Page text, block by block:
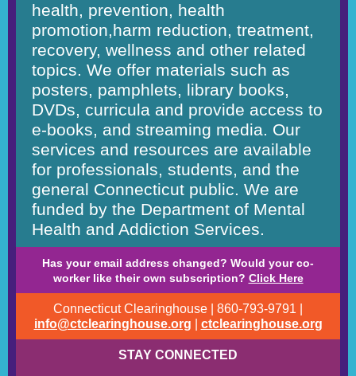
health, prevention, health
promotion,harm reduction, treatment,
recovery, wellness and other related
topics. We offer materials such as
posters, pamphlets, library books,
DVDs, curricula and provide access to
e-books, and streaming media. Our
services and resources are available
for professionals, students, and the
general Connecticut public. We are
funded by the Department of Mental
Health and Addiction Services.
Has your email address changed? Would your co-
worker like their own subscription? Click Here
Connecticut Clearinghouse | 860-793-9791 |
info@ctclearinghouse.org
ctclearinghouse.org
STAY CONNECTED